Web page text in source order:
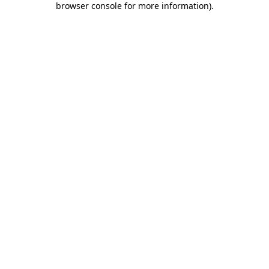
browser console for more information).